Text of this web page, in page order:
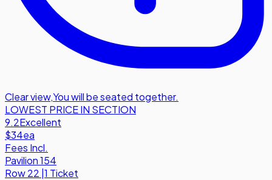
Clear view,You will be seated together.
LOWEST PRICE IN SECTION
9.2Excellent
$34ea
Fees Incl.
Pavilion 154
Row22 |1 Ticket